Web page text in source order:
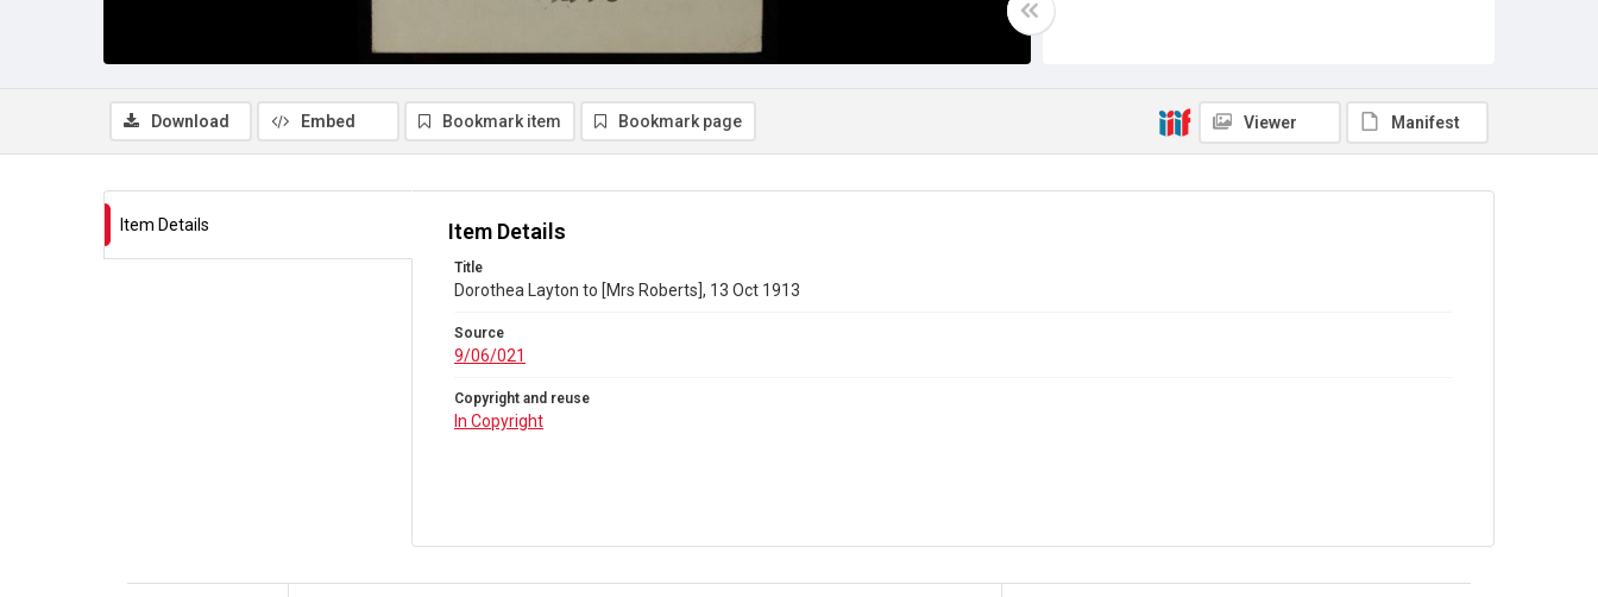
Download Embed Bookmark item Bookmark page Viewer Manifest
Item Details Item Details
Title
Dorothea Layton to [Mrs Roberts], 13 Oct 1913
Source
9/06/021
Copyright and reuse
In Copyright